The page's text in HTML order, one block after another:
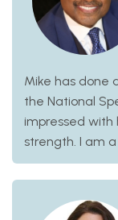
Mike has done
the National
impressed
strength. I am